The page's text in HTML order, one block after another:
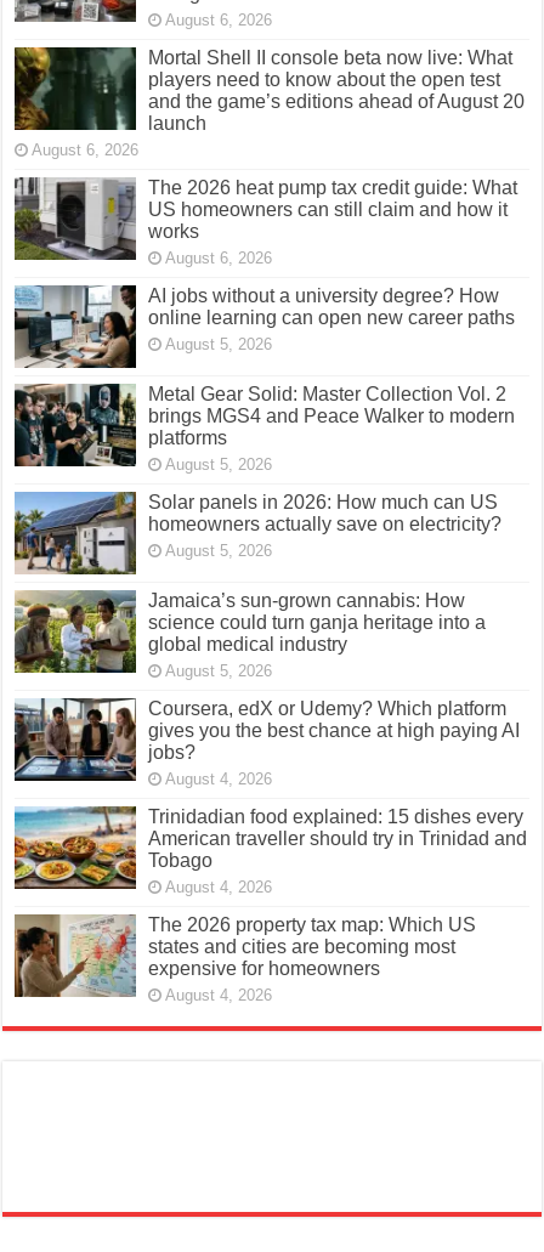
August 6, 2026
Mortal Shell II console beta now live: What
players need to know about the open test
and the game’s editions ahead of August 20
launch
August 6, 2026
The 2026 heat pump tax credit guide: What
US homeowners can still claim and how it
works
August 6, 2026
AI jobs without a university degree? How
online learning can open new career paths
August 5, 2026
Metal Gear Solid: Master Collection Vol. 2
brings MGS4 and Peace Walker to modern
platforms
August 5, 2026
Solar panels in 2026: How much can US
homeowners actually save on electricity?
August 5, 2026
Jamaica’s sun-grown cannabis: How
science could turn ganja heritage into a
global medical industry
August 5, 2026
Coursera, edX or Udemy? Which platform
gives you the best chance at high paying AI
jobs?
August 4, 2026
Trinidadian food explained: 15 dishes every
American traveller should try in Trinidad and
Tobago
August 4, 2026
The 2026 property tax map: Which US
states and cities are becoming most
expensive for homeowners
August 4, 2026